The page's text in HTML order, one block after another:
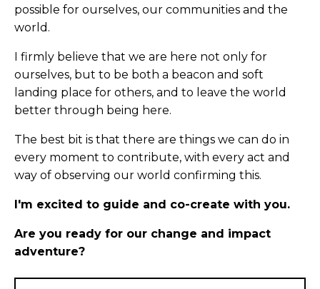
possible for ourselves, our communities and the
world.
I firmly believe that we are here not only for
ourselves, but to be both a beacon and soft
landing place for others, and to leave the world
better through being here.
The best bit is that there are things we can do in
every moment to contribute, with every act and
way of observing our world confirming this.
I'm excited to guide and co-create with you.
Are you ready for our change and impact
adventure?